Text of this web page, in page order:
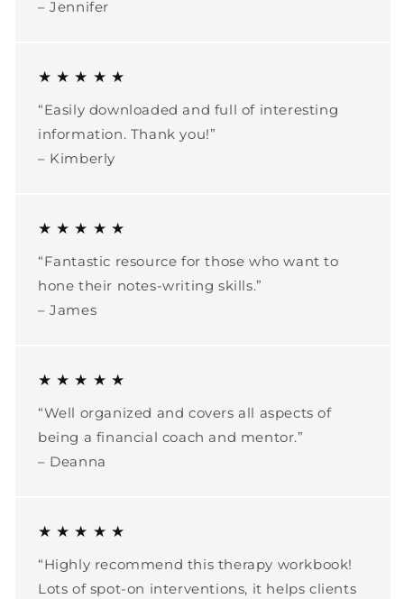
– Jennifer
★ ★ ★ ★ ★
“Easily downloaded and full of interesting
information. Thank you!”
– Kimberly
★ ★ ★ ★ ★
“Fantastic resource for those who want to
hone their notes-writing skills.”
– James
★ ★ ★ ★ ★
“Well organized and covers all aspects of
being a financial coach and mentor.”
– Deanna
★ ★ ★ ★ ★
“Highly recommend this therapy workbook!
Lots of spot-on interventions, it helps clients